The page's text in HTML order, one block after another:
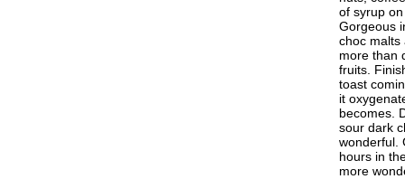
of syrup
Gorgeous
choc malts
more than
fruits.
toast
it
becomes.
sour dark
wonderful.
hours in
more